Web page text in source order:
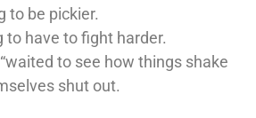
to be pickier.
to have to fight harder.
to see how things shake
shut out.